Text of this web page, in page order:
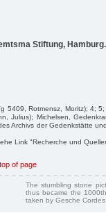
Stiftung, Hamburg.
5409, Rotmensz, Moritz); 4;
Julius); Michelsen,
Archivs der Gedenkstätte
Link "Recherche und
top of page
The stumbling stone
thus became the
taken by Gesche